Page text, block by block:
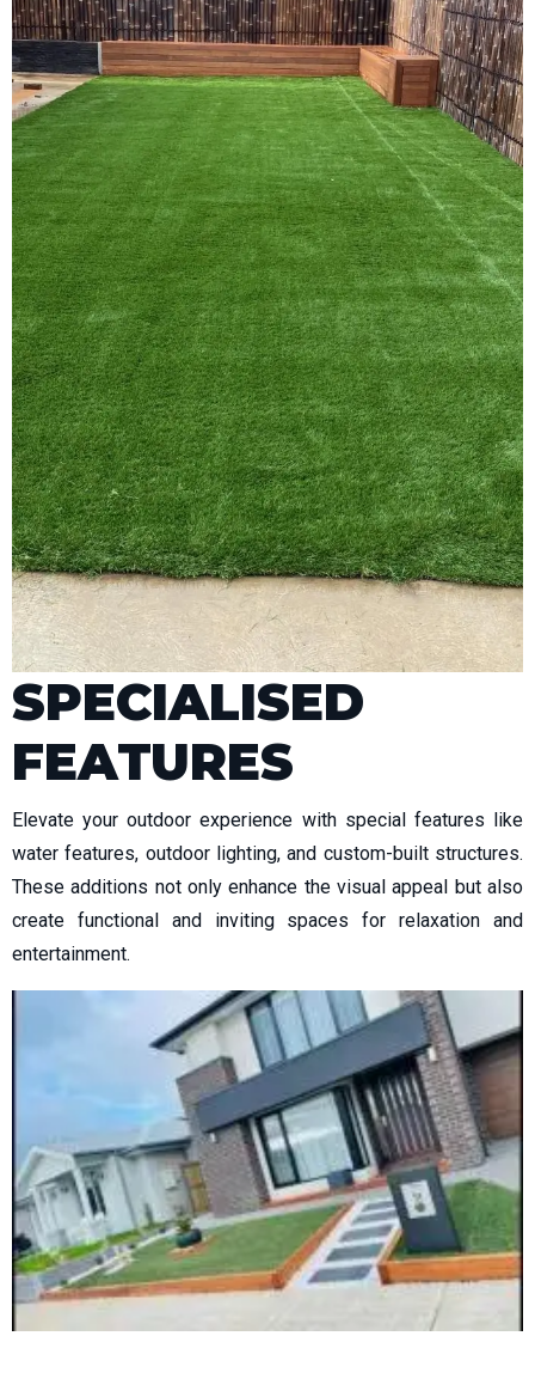
SPECIALISED
FEATURES
Elevate your outdoor experience with special features like
water features, outdoor lighting, and custom-built structures.
These additions not only enhance the visual appeal but also
create functional and inviting spaces for relaxation and
entertainment.